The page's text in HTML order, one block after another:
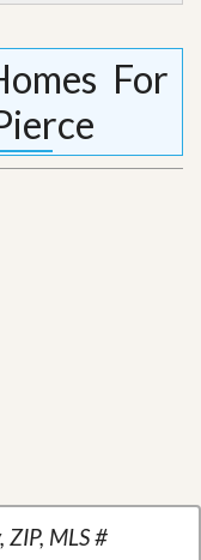
For